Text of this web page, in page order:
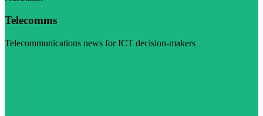
Telecomms
Telecommunications news for ICT decision-makers